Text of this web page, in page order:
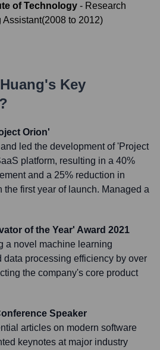
of Technology - Research
Assistant(2008 to 2012)
's Key
Orion'
led the development of 'Project
platform, resulting in a 40%
and a 25% reduction in
first year of launch. Managed a
of the Year' Award 2021
a novel machine learning
data processing efficiency by over
the company's core product
Speaker
articles on modern software
keynotes at major industry